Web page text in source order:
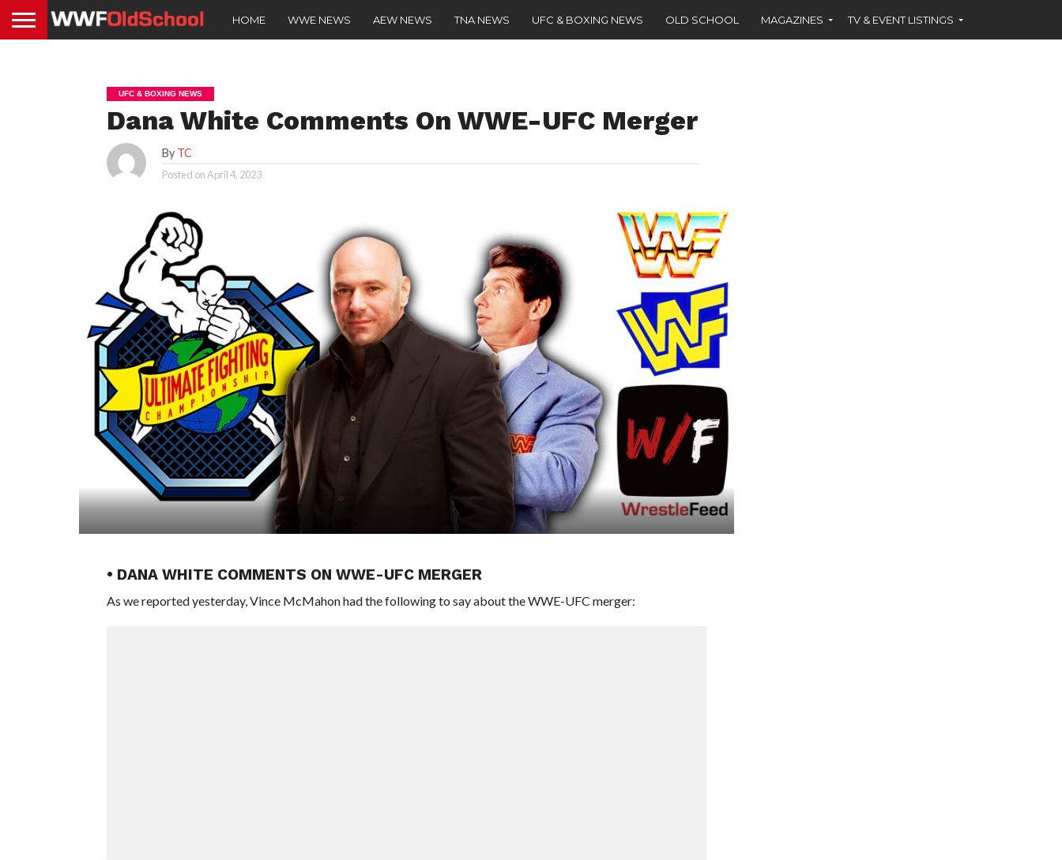
HOME WWE NEWS AEW NEWS TNA NEWS UFC & BOXING NEWS OLD SCHOOL MAGAZINES TV & EVENT LISTINGS
UFC & BOXING NEWS
Dana White Comments On WWE-UFC Merger
By TC
Posted onApril 4, 2023
• DANA WHITE COMMENTS ON WWE-UFC MERGER
As we reported yesterday, Vince McMahon had the following to say about the WWE-UFC merger: